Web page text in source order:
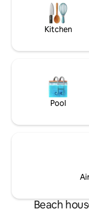
Kitchen
Pool
Beach